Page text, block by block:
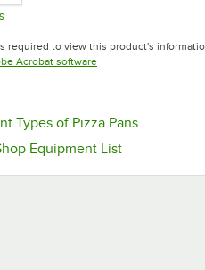
required to view this product's
Acrobat softwareOpens in new tab
Types of Pizza PansOpens in
Equipment ListOpens in new